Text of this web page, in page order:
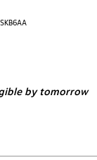
by tomorrow